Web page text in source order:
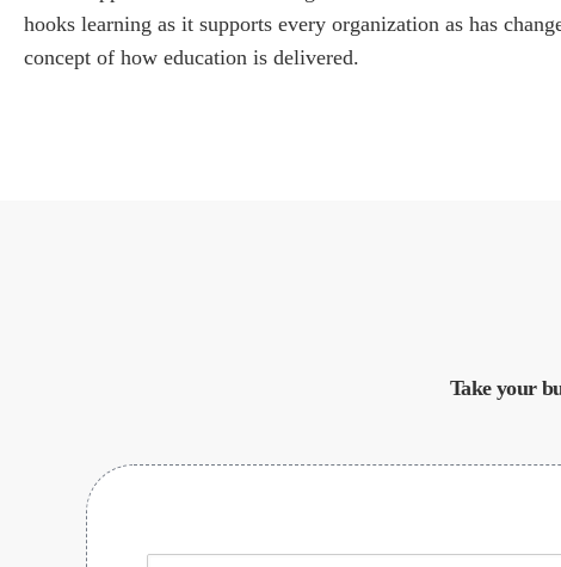
hooks learning as it supports every organization as has
concept of how education is delivered.
Take your